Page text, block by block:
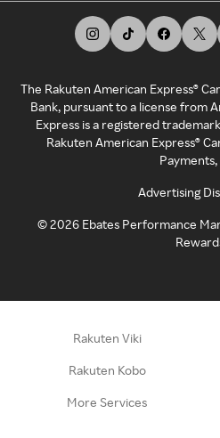
The Rakuten American Express®
Bank, pursuant to a license from
Express is a registered
Rakuten American Express®
Payments,
Advertising
©2026 Ebates Performance
Rakuten Viki
Rakuten Kobo
More Services